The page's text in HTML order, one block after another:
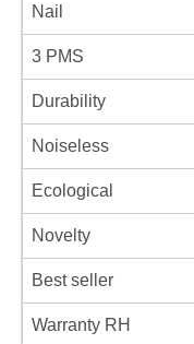
Nail
3 PMS
Durability
Noiseless
Ecological
Novelty
Best seller
Warranty RH